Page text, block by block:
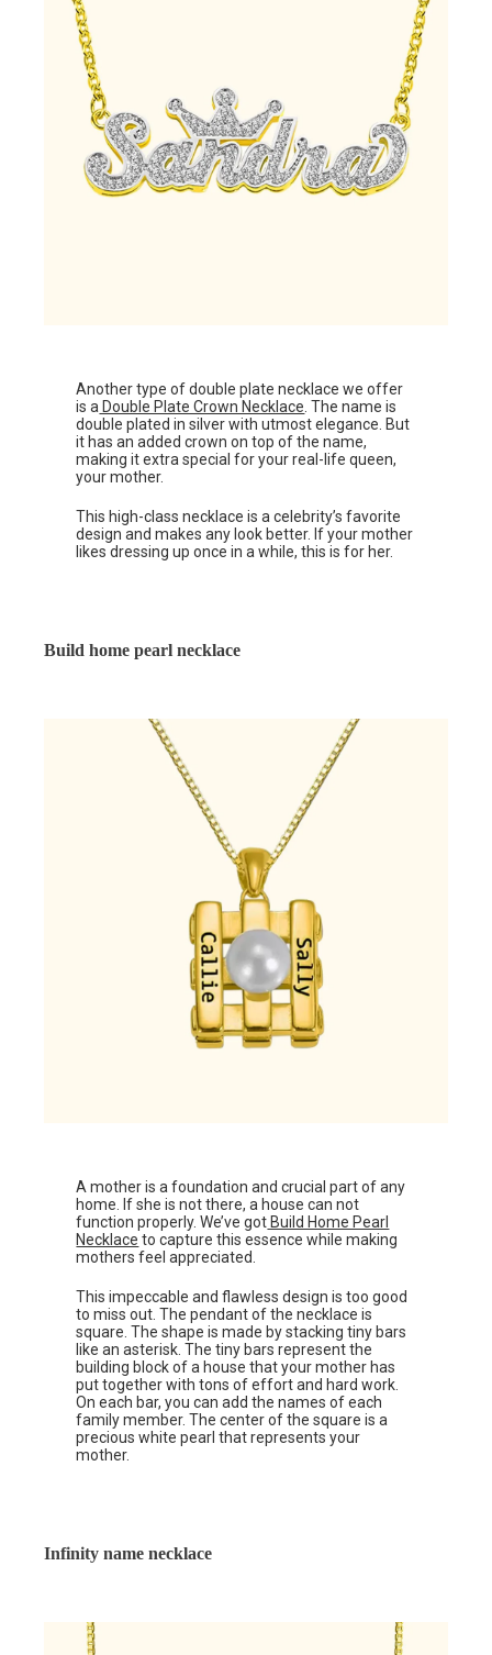
Another type of double plate necklace we offer
is a Double Plate Crown Necklace. The name is
double plated in silver with utmost elegance. But
it has an added crown on top of the name,
making it extra special for your real-life queen,
your mother.
This high-class necklace is a celebrity’s favorite
design and makes any look better. If your mother
likes dressing up once in a while, this is for her.
Build home pearl necklace
A mother is a foundation and crucial part of any
home. If she is not there, a house can not
function properly. We’ve got Build Home Pearl
Necklace to capture this essence while making
mothers feel appreciated.
This impeccable and flawless design is too good
to miss out. The pendant of the necklace is
square. The shape is made by stacking tiny bars
like an asterisk. The tiny bars represent the
building block of a house that your mother has
put together with tons of effort and hard work.
On each bar, you can add the names of each
family member. The center of the square is a
precious white pearl that represents your
mother.
Infinity name necklace